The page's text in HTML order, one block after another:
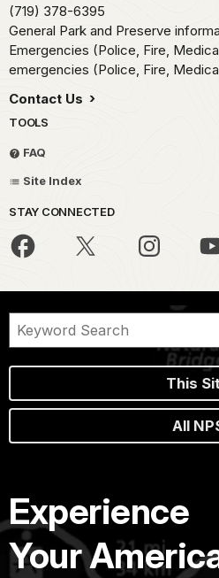
(719) 378-6395
General Park and Preserve
Emergencies (Police, Fire,
emergencies (Police, Fire,
Contact Us
TOOLS
FAQ
Site Index
STAY CONNECTED
This
All
Experience
Your